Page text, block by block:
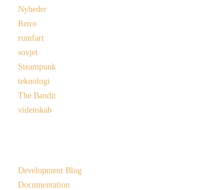
Nyheder
Retro
rumfart
sovjet
Steampunk
teknologi
The Bandit
videnskab
Development Blog
Documentation